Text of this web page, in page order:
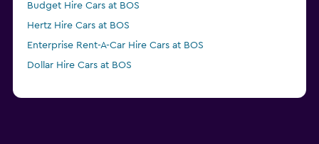
Budget Hire Cars at BOS
Hertz Hire Cars at BOS
Enterprise Rent-A-Car Hire Cars at BOS
Dollar Hire Cars at BOS